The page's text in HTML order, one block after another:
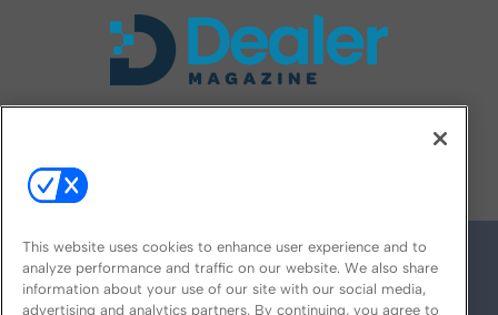
This website uses cookies to enhance user experience and to
analyze performance and traffic on our website. We also share
information about your use of our site with our social media,
advertising and analytics partners. By continuing, you agree to